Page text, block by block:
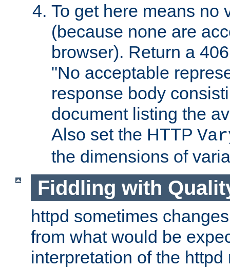
To get here means no
(because none are
browser). Return a
"No acceptable
response body
document listing the
Also set the HTTP
the dimensions of
Fiddling with
httpd sometimes
from what would be
interpretation of the httpd